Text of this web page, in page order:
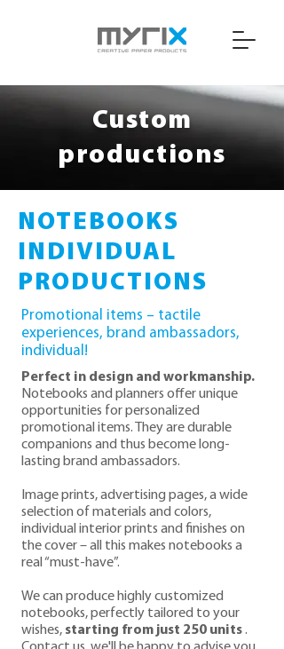
Custom
productions
NOTEBOOKS
INDIVIDUAL
PRODUCTIONS
Promotional items – tactile
experiences, brand ambassadors,
individual!
Perfect in design and workmanship.
Notebooks and planners offer unique
opportunities for personalized
promotional items. They are durable
companions and thus become long-
lasting brand ambassadors.
Image prints, advertising pages, a wide
selection of materials and colors,
individual interior prints and finishes on
the cover – all this makes notebooks a
real “must-have”.
We can produce highly customized
notebooks, perfectly tailored to your
wishes, starting from just 250 units.